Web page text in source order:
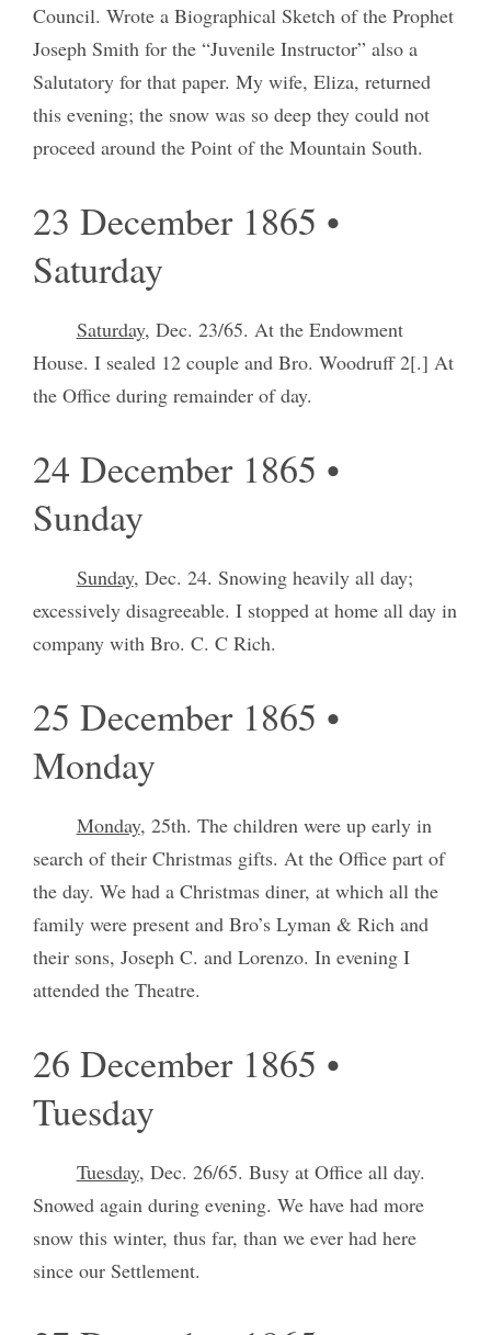
Council. Wrote a Biographical Sketch of the Prophet
Joseph Smith for the “Juvenile Instructor” also a
Salutatory for that paper. My wife, Eliza, returned
this evening; the snow was so deep they could not
proceed around the Point of the Mountain South.
23 December 1865 •
Saturday
Saturday, Dec. 23/65. At the Endowment
House. I sealed 12 couple and Bro. Woodruff 2[.] At
the Office during remainder of day.
24 December 1865 •
Sunday
Sunday, Dec. 24. Snowing heavily all day;
excessively disagreeable. I stopped at home all day in
company with Bro. C. C Rich.
25 December 1865 •
Monday
Monday, 25th. The children were up early in
search of their Christmas gifts. At the Office part of
the day. We had a Christmas diner, at which all the
family were present and Bro’s Lyman & Rich and
their sons, Joseph C. and Lorenzo. In evening I
attended the Theatre.
26 December 1865 •
Tuesday
Tuesday, Dec. 26/65. Busy at Office all day.
Snowed again during evening. We have had more
snow this winter, thus far, than we ever had here
since our Settlement.